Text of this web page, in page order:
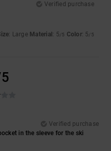
Verified purchase
: Large Material : 5/5 Color: 5/5
Verified purchase
in the sleeve for the ski